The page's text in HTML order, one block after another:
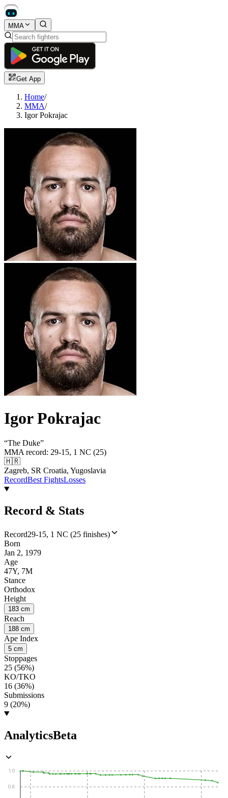
MMA
Get App
Home/
MMA/
Igor Pokrajac
Igor Pokrajac
“The Duke”
MMA record: 29-15, 1 NC (25)
🇭🇷
Zagreb, SR Croatia, Yugoslavia
RecordBest FightsLosses
Record & Stats
Record29-15, 1 NC (25 finishes)
Born
Jan 2, 1979
Age
47Y, 7M
Stance
Orthodox
Height
183 cm
Reach
188 cm
Ape Index
5 cm
Stoppages
25 (56%)
KO/TKO
16 (36%)
Submissions
9 (20%)
AnalyticsBeta
0.8
1.0